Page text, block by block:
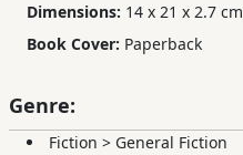
Subscription
Services
Dimensions: 14 x 21 x 2.7 cm
Book Cover: Paperback
Genre:
Fiction > General Fiction